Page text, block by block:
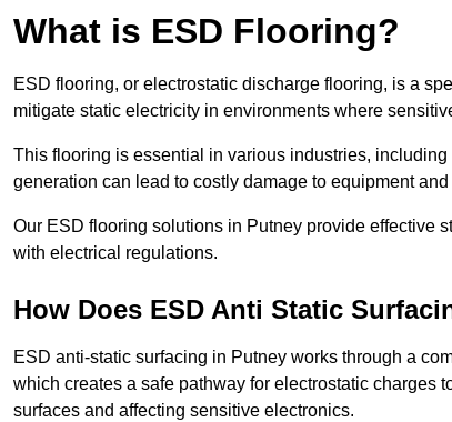
What is ESD Flooring?
ESD flooring, or electrostatic discharge flooring, is a
mitigate static electricity in environments where
This flooring is essential in various industries,
generation can lead to costly damage to equipment
Our ESD flooring solutions in Putney provide effective
with electrical regulations.
How Does ESD Anti Static
ESD anti-static surfacing in Putney works through a
which creates a safe pathway for electrostatic charges
surfaces and affecting sensitive electronics.